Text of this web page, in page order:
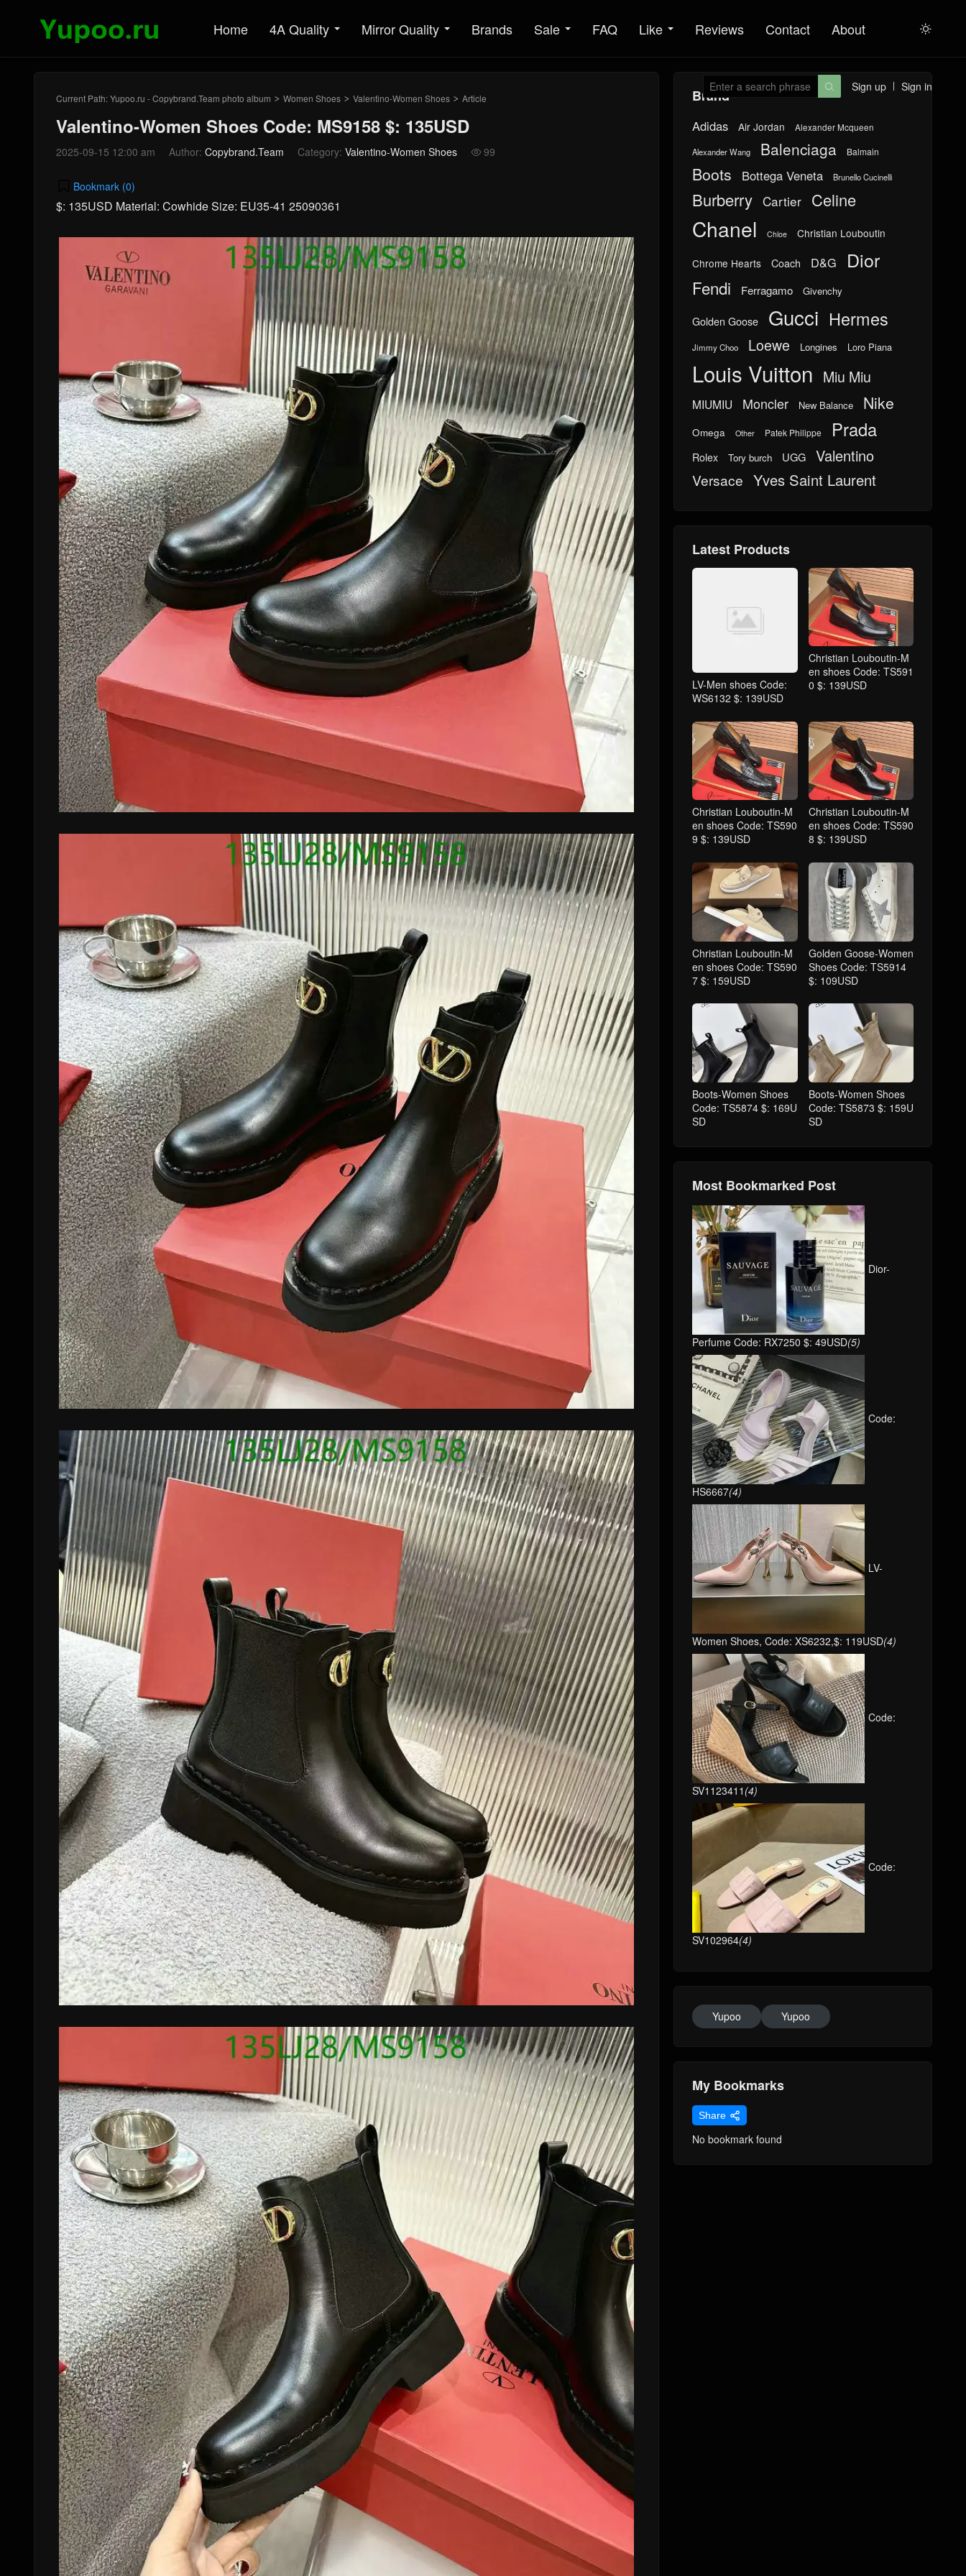
Home 4A Quality Mirror Quality Brands Sale FAQ Like Reviews Contact About 
Sign up Sign in

Current Path:Yupoo.ru - Copybrand.Team photo album > Women Shoes > Valentino-Women Shoes > Article
Valentino-Women Shoes Code: MS9158 $: 135USD
2025-09-15 12:00 am Author: Copybrand.Team Category: Valentino-Women Shoes  99
Bookmark (0)
$: 135USD Material: Cowhide Size: EU35-41 25090361
Brand
Adidas Air Jordan Alexander Mcqueen
Alexander Wang Balenciaga Balmain
Boots Bottega Veneta Brunello Cucinelli
Burberry Cartier Celine
Chanel Chloe Christian Louboutin
Chrome Hearts Coach D&G Dior
Fendi Ferragamo Givenchy
Golden Goose Gucci Hermes
Jimmy Choo Loewe Longines Loro Piana
Louis Vuitton Miu Miu
MIUMIU Moncler New Balance Nike
Omega Other Patek Philippe Prada
Rolex Tory burch UGG Valentino
Versace Yves Saint Laurent
Latest Products
LV-Men shoes Code:
WS6132 $: 139USD
Christian Louboutin-M
en shoes Code: TS591
0 $: 139USD
Christian Louboutin-M
en shoes Code: TS590
9 $: 139USD
Christian Louboutin-M
en shoes Code: TS590
8 $: 139USD
Christian Louboutin-M
en shoes Code: TS590
7 $: 159USD
Golden Goose-Women
Shoes Code: TS5914
$: 109USD
Boots-Women Shoes
Code: TS5874 $: 169U
SD
Boots-Women Shoes
Code: TS5873 $: 159U
SD
Most Bookmarked Post
Dior-
Perfume Code: RX7250 $: 49USD(5)
Code:
HS6667(4)
LV-
Women Shoes, Code: XS6232,$: 119USD(4)
Code:
SV1123411 (4)
Code:
SV102964(4)
Yupoo Yupoo
My Bookmarks
Share
No bookmark found